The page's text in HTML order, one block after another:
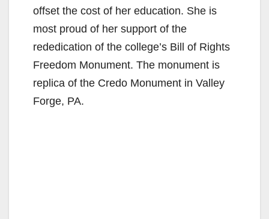
offset the cost of her education. She is
most proud of her support of the
rededication of the college’s Bill of Rights
Freedom Monument. The monument is
replica of the Credo Monument in Valley
Forge, PA.